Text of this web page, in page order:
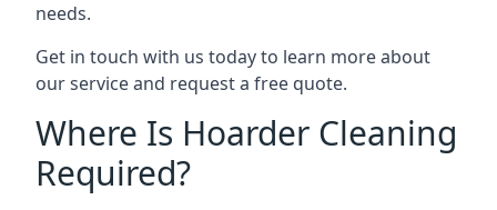
needs.
Get in touch with us today to learn more about
our service and request a free quote.
Where Is Hoarder Cleaning
Required?